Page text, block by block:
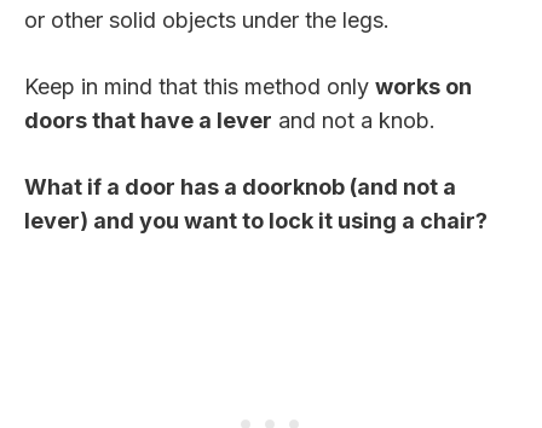
or other solid objects under the legs.
Keep in mind that this method only works on
doors that have a lever and not a knob.
What if a door has a doorknob (and not a
lever) and you want to lock it using a chair?